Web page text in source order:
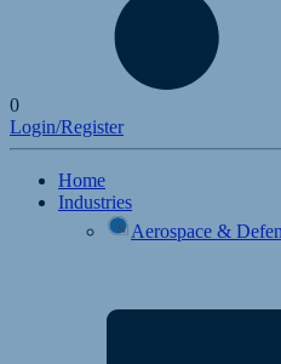
0
Login/Register
Home
Industries
Aerospace &